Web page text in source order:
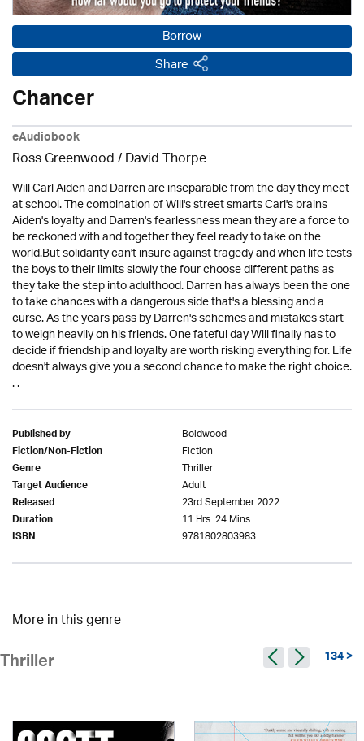
Borrow
Share
Chancer
eAudiobook
Ross Greenwood/David Thorpe
Will Carl Aiden and Darren are inseparable from the day they meet
at school. The combination of Will's street smarts Carl's brains
Aiden's loyalty and Darren's fearlessness mean they are a force to
be reckoned with and together they feel ready to take on the
world.But solidarity can't insure against tragedy and when life tests
the boys to their limits slowly the four choose different paths as
they take the step into adulthood. Darren has always been the one
to take chances with a dangerous side that's a blessing and a
curse. As the years pass by Darren's schemes and mistakes start
to weigh heavily on his friends. One fateful day Will finally has to
decide if friendship and loyalty are worth risking everything for. Life
doesn't always give you a second chance to make the right choice.
. .
Published by Boldwood
Fiction/Non-Fiction Fiction
Genre Thriller
Target Audience Adult
Released 23rd September 2022
Duration 11 Hrs. 24 Mins.
ISBN 9781802803983
More in this genre
Thriller 134 >